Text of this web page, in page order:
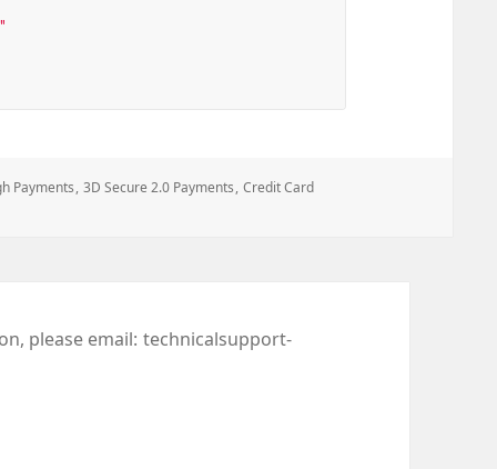
Payments, 3D Secure 2.0 Payments, Credit Card
please email: technicalsupport-